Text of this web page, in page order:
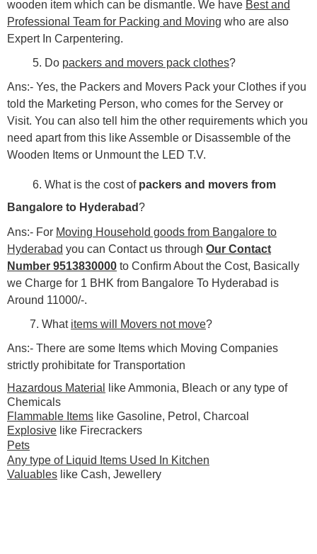
wooden item which can be dismantle. We have Best and
Professional Team for Packing and Moving who are also
Expert In Carpentering.
5. Do packers and movers pack clothes?
Ans:- Yes, the Packers and Movers Pack your Clothes if you
told the Marketing Person, who comes for the Servey or
Visit. You can also tell him the other requirements which you
need apart from this like Assemble or Disassemble of the
Wooden Items or Unmount the LED T.V.
6. What is the cost of packers and movers from
Bangalore to Hyderabad?
Ans:- For Moving Household goods from Bangalore to
Hyderabad you can Contact us through Our Contact
Number 9513830000 to Confirm About the Cost, Basically
we Charge for 1 BHK from Bangalore To Hyderabad is
Around 11000/-.
7. What items will Movers not move?
Ans:- There are some Items which Moving Companies
strictly prohibitate for Transportation
Hazardous Material
like Ammonia, Bleach or any type of
Chemicals
Flammable Items like Gasoline, Petrol, Charcoal
Explosive like Firecrackers
Pets
Any type of Liquid Items Used In Kitchen
Valuables like Cash, Jewellery